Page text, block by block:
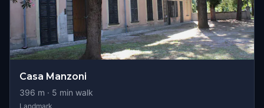
Casa Manzoni
396 m · 5 min walk
Landmark